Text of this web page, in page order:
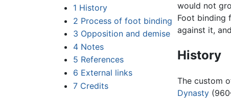
1 History
2 Process of foot binding
3 Opposition and demise
4 Notes
5 References
6 External links
7 Credits
would not
Foot binding
against it,
History
The custom
Dynasty